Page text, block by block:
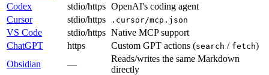
Codex stdio/https OpenAI's coding agent
Cursor
stdio/https .cursor/mcp.json
VS Code stdio/https Native MCP support
ChatGPT
https Custom GPT actions (search / fetch)
Obsidian
—
Reads/writes the same Markdown
directly